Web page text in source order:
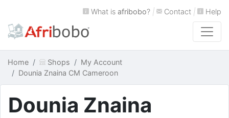
What is afribobo? | Contact | Help
Home Shops
My Account
Dounia Znaina CM Cameroon
Dounia Znaina